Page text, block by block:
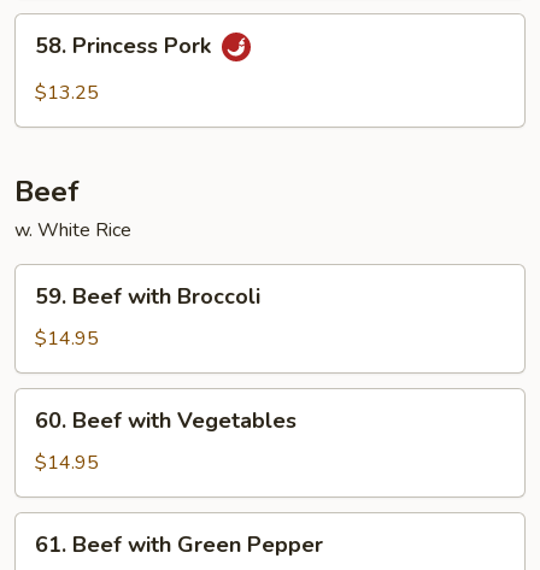
Princess
Pork
58. Princess Pork
$13.25
Beef
w. White Rice
Beef
with
Broccoli
59. Beef with Broccoli
$14.95
Beef
with
Vegetables
60. Beef with Vegetables
$14.95
Beef
61. Beef with Green Pepper